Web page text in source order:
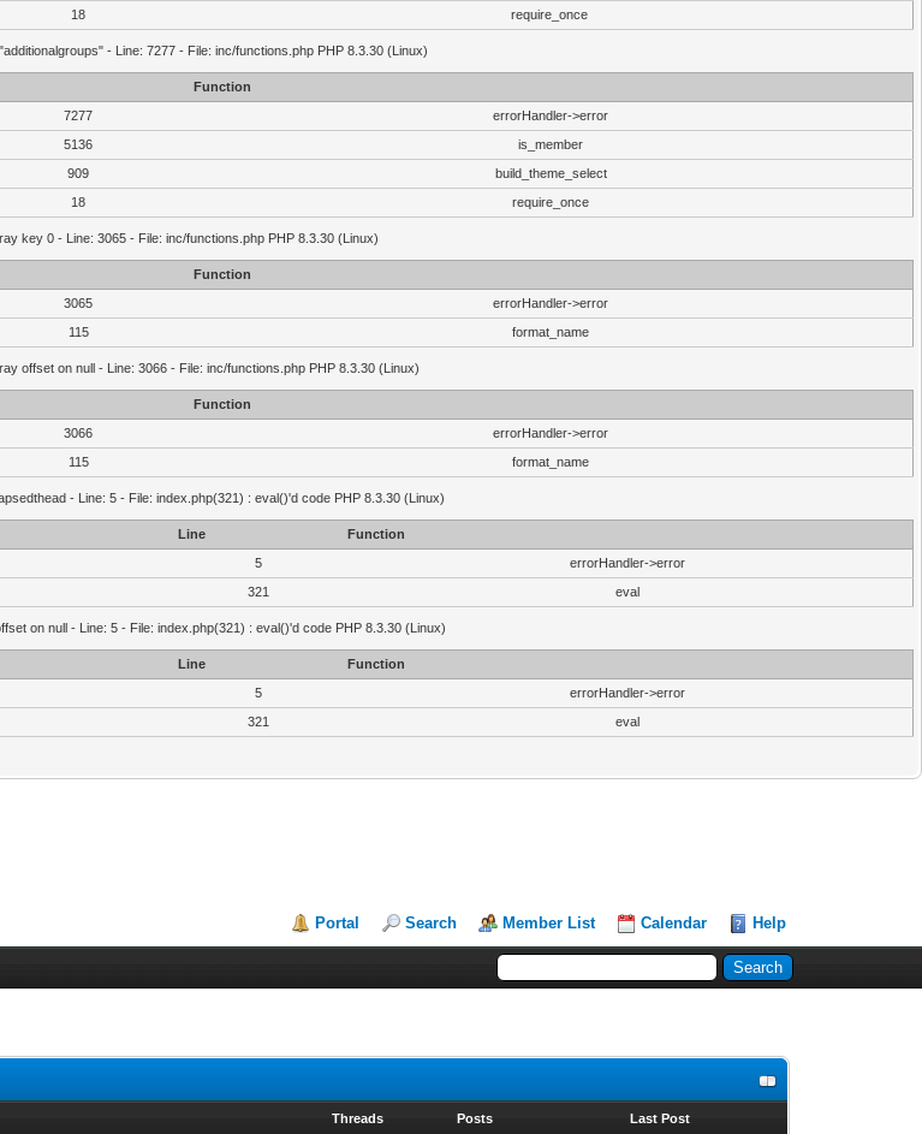
18 require_once
- Line: 7277 - File: inc/functions.php PHP 8.3.30 (Linux)
Function
7277
errorHandler->error
5136
is_member
909
build_theme_select
18 require_once
key 0 - Line: 3065 - File: inc/functions.php PHP 8.3.30 (Linux)
Function
3065
errorHandler->error
115 format_name
offset on null - Line: 3066 - File: inc/functions.php PHP 8.3.30 (Linux)
Function
3066
errorHandler->error
115 format_name
- Line: 5 - File: index.php(321) : eval()'d code PHP 8.3.30 (Linux)
Line
Function
5
errorHandler->error
321 eval
on null - Line: 5 - File: index.php(321) : eval()'d code PHP 8.3.30 (Linux)
Line
Function
5
errorHandler->error
321 eval
Portal Search Member List Calendar Help
Threads Posts Last Post